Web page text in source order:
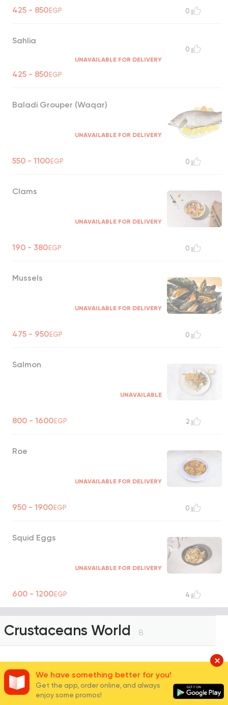
425 - 850EGP 0
Sahlia
UNAVAILABLE FOR DELIVERY
425 - 850EGP
0
Baladi Grouper (Waqar)
UNAVAILABLE FOR DELIVERY
550 - 1100EGP 0
Clams
UNAVAILABLE FOR DELIVERY
190 - 380EGP 0
Mussels
UNAVAILABLE FOR DELIVERY
475 - 950EGP 0
Salmon
UNAVAILABLE
800 - 1600EGP 2
Roe
UNAVAILABLE FOR DELIVERY
950 - 1900EGP 0
Squid Eggs
UNAVAILABLE FOR DELIVERY
600 - 1200EGP 4
Crustaceans World 8
Jumbo Shrimp
We have something better for you!
Get the app, order online, and always
enjoy some promos!